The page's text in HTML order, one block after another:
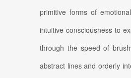
primitive forms of
intuitive consciousness to
through the speed of
abstract lines and orderly